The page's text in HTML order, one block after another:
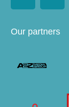
Our partners